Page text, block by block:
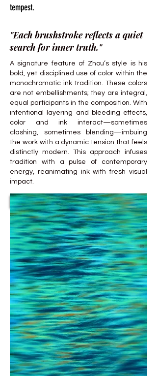
tempest.
"Each brushstroke reflects a quiet
search for inner truth."
A signature feature of Zhou’s style is his
bold, yet disciplined use of color within the
monochromatic ink tradition. These colors
are not embellishments; they are integral,
equal participants in the composition. With
intentional layering and bleeding effects,
color and ink interact—sometimes
clashing, sometimes blending—imbuing
the work with a dynamic tension that feels
distinctly modern. This approach infuses
tradition with a pulse of contemporary
energy, reanimating ink with fresh visual
impact.